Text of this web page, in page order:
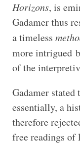
Horizons, is
Gadamer thus
a timeless
more intrigued
of the
Gadamer stated
essentially, a
therefore
free readings of